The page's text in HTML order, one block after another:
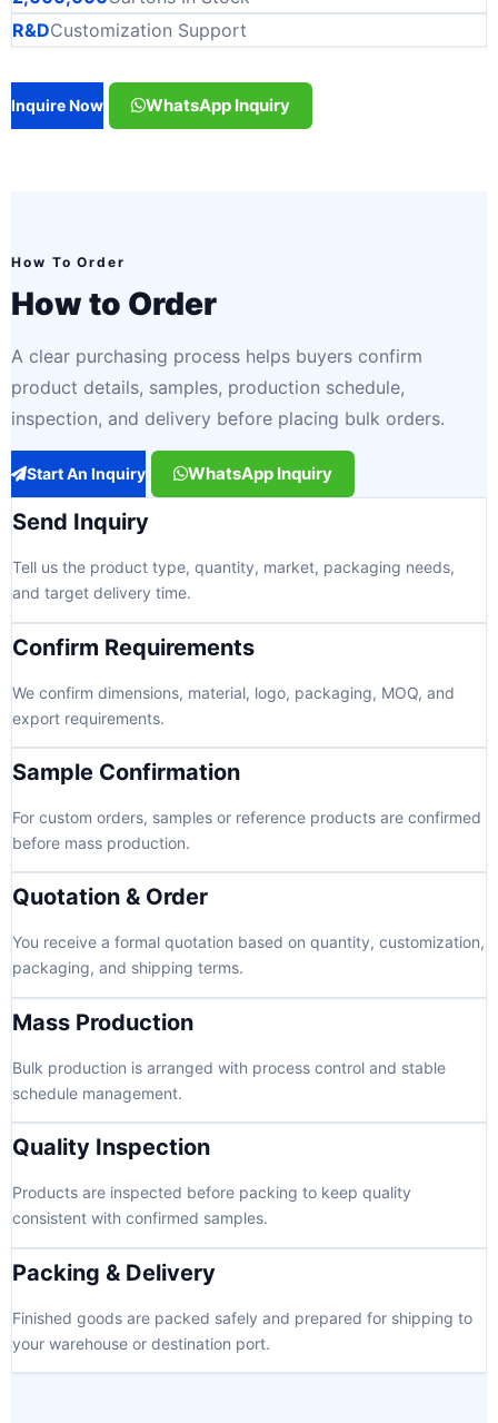
R&DCustomization Support
Inquire Now WhatsApp Inquiry
How To Order
How to Order
A clear purchasing process helps buyers confirm
product details, samples, production schedule,
inspection, and delivery before placing bulk orders.
Start An Inquiry WhatsApp Inquiry
Send Inquiry
Tell us the product type, quantity, market, packaging needs,
and target delivery time.
Confirm Requirements
We confirm dimensions, material, logo, packaging, MOQ, and
export requirements.
Sample Confirmation
For custom orders, samples or reference products are confirmed
before mass production.
Quotation & Order
You receive a formal quotation based on quantity, customization,
packaging, and shipping terms.
Mass Production
Bulk production is arranged with process control and stable
schedule management.
Quality Inspection
Products are inspected before packing to keep quality
consistent with confirmed samples.
Packing & Delivery
Finished goods are packed safely and prepared for shipping to
your warehouse or destination port.